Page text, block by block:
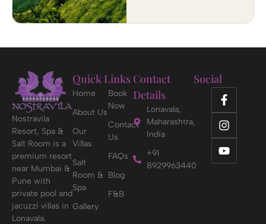
Nostravila
Resort, Spa &
Salt Room is a
premium resort
near Mumbai &
Pune with
private pool and
jacuzzi villas in
Lonavala.
Quick Links
Home
About Us
Our
Villas
Salt
Room &
Spa
Gallery
Book
Now
Contact
Us
FAQs
Blog
F&B
Contact
Details
Lonavala,
Maharashtra,
India
+91
8929963440
Social